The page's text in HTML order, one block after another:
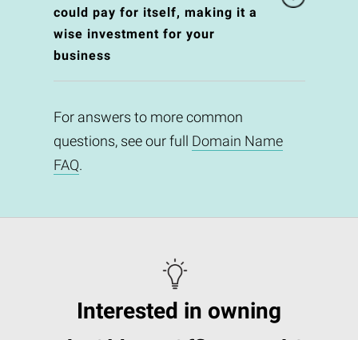
could pay for itself, making it a
wise investment for your
business
For answers to more common
questions, see our full Domain Name
FAQ.
Interested in owning